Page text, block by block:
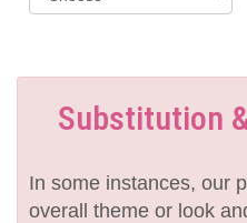
Substitution
In some instances, our
overall theme or look